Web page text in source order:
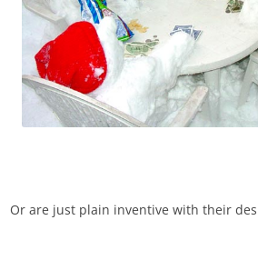
Or are just plain inventive with their